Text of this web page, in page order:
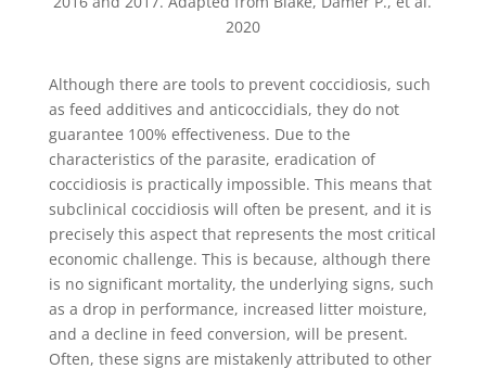
2020
Although there are tools to prevent coccidiosis, such
as feed additives and anticoccidials, they do not
guarantee 100% effectiveness. Due to the
characteristics of the parasite, eradication of
coccidiosis is practically impossible. This means that
subclinical coccidiosis will often be present, and it is
precisely this aspect that represents the most critical
economic challenge. This is because, although there
is no significant mortality, the underlying signs, such
as a drop in performance, increased litter moisture,
and a decline in feed conversion, will be present.
Often, these signs are mistakenly attributed to other